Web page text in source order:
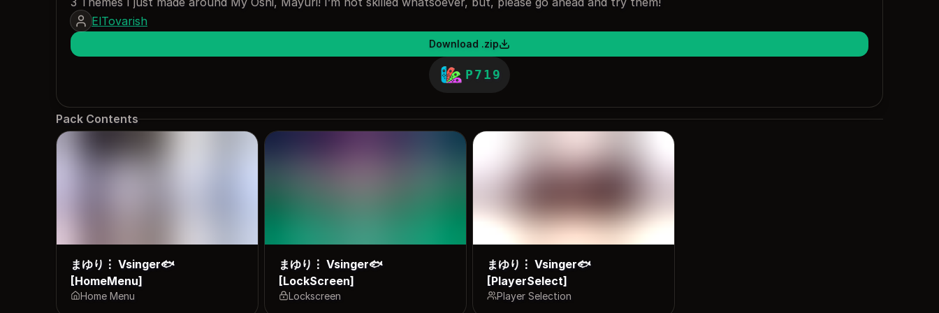
ElTovarish
Download .zip
P719
Pack Contents
まゆり⋮ Vsinger🐟
[HomeMenu]
Home Menu
まゆり⋮ Vsinger🐟
[LockScreen]
Lockscreen
まゆり⋮ Vsinger🐟
[PlayerSelect]
Player Selection